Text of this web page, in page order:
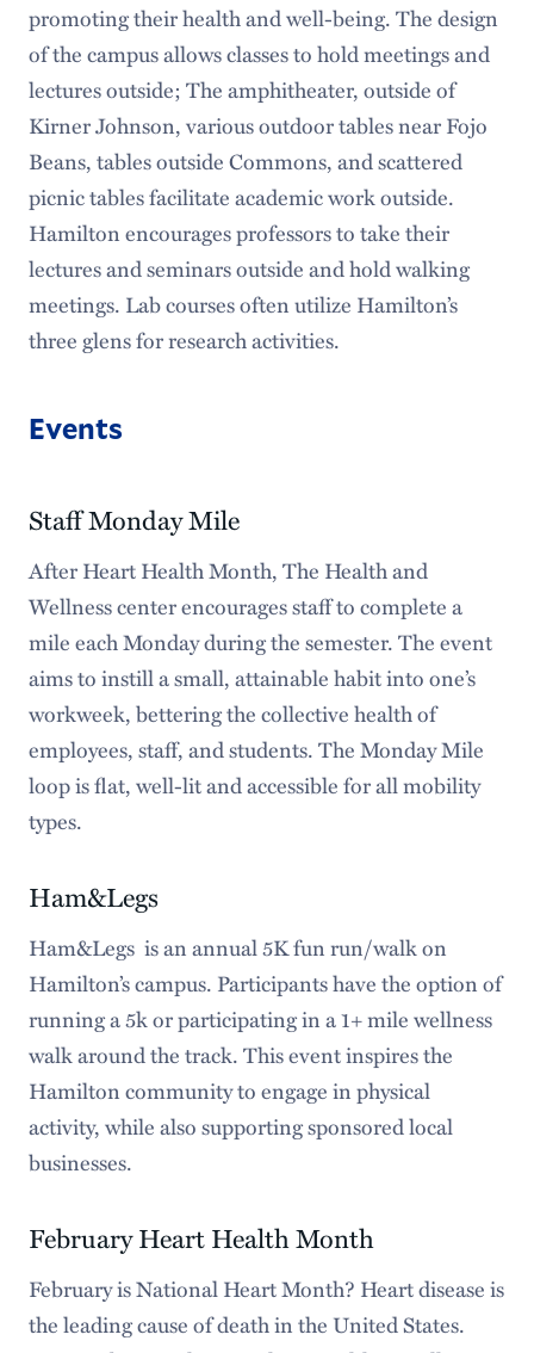
promoting their health and well-being. The design
of the campus allows classes to hold meetings and
lectures outside; The amphitheater, outside of
Kirner Johnson, various outdoor tables near Fojo
Beans, tables outside Commons, and scattered
picnic tables facilitate academic work outside.
Hamilton encourages professors to take their
lectures and seminars outside and hold walking
meetings. Lab courses often utilize Hamilton’s
three glens for research activities.
Events
Staff Monday Mile
After Heart Health Month, The Health and
Wellness center encourages staff to complete a
mile each Monday during the semester. The event
aims to instill a small, attainable habit into one’s
workweek, bettering the collective health of
employees, staff, and students. The Monday Mile
loop is flat, well-lit and accessible for all mobility
types.
Ham&Legs
Ham&Legs is an annual 5K fun run/walk on
Hamilton’s campus. Participants have the option of
running a 5k or participating in a 1+ mile wellness
walk around the track. This event inspires the
Hamilton community to engage in physical
activity, while also supporting sponsored local
businesses.
February Heart Health Month
February is National Heart Month? Heart disease is
the leading cause of death in the United States.